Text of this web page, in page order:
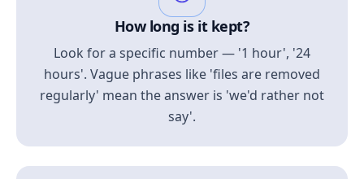
How long is it kept?
Look for a specific number — '1 hour', '24
hours'. Vague phrases like 'files are removed
regularly' mean the answer is 'we'd rather not
say'.